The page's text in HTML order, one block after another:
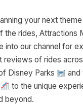
your next
the rides, Attractions
into our channel for
reviews of rides
Disney Parks
and
to the unique
beyond.